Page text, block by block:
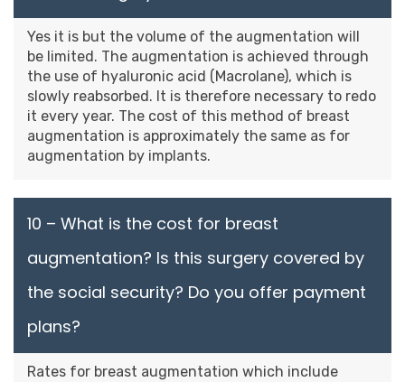
Yes it is but the volume of the augmentation will
be limited. The augmentation is achieved through
the use of hyaluronic acid (Macrolane), which is
slowly reabsorbed. It is therefore necessary to redo
it every year. The cost of this method of breast
augmentation is approximately the same as for
augmentation by implants.
10 – What is the cost for breast
augmentation? Is this surgery covered by
the social security? Do you offer payment
plans?
Rates for breast augmentation which include